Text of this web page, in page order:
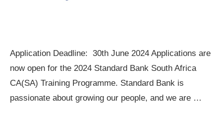
Application Deadline: 30th June 2024 Applications are
now open for the 2024 Standard Bank South Africa
CA(SA) Training Programme. Standard Bank is
passionate about growing our people, and we are …